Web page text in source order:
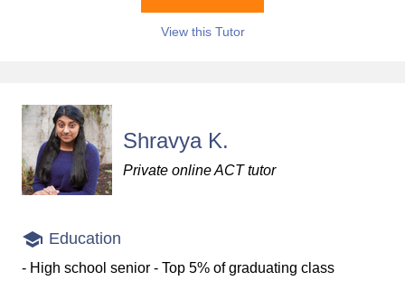
View this Tutor
Shravya K.
Private online ACT tutor
Education
- High school senior - Top 5% of graduating class